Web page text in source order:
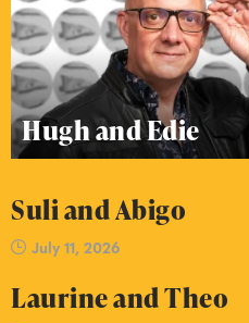
Hugh and Edie
Suli and Abigo
July 11, 2026
Laurine and Theo